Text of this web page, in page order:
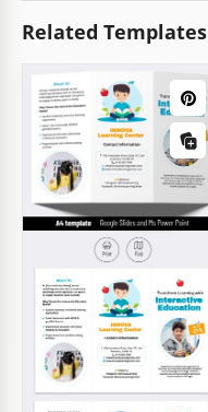
Related Templates